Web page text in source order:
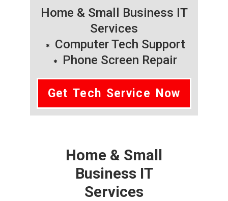
Home & Small Business IT
Services
Computer Tech Support
Phone Screen Repair
Get Tech Service Now
Home & Small
Business IT
Services